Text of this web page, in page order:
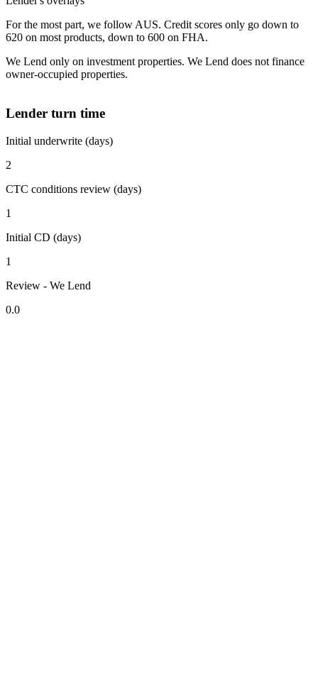
For the most part, we follow AUS. Credit scores only go down to
620 on most products, down to 600 on FHA.
We Lend only on investment properties. We Lend does not finance
owner-occupied properties.
Lender turn time
Initial underwrite (days)
2
CTC conditions review (days)
1
Initial CD (days)
1
Review - We Lend
0.0